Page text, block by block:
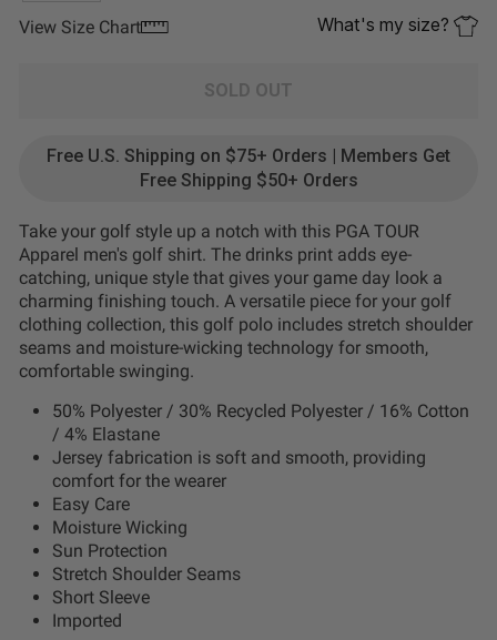
View Size Chart What's my size?
SOLD OUT
Free U.S. Shipping on $75+ Orders | Members Get
Free Shipping $50+ Orders
Take your golf style up a notch with this PGA TOUR
Apparel men's golf shirt. The drinks print adds eye-
catching, unique style that gives your game day look a
charming finishing touch. A versatile piece for your golf
clothing collection, this golf polo includes stretch shoulder
seams and moisture-wicking technology for smooth,
comfortable swinging.
50% Polyester / 30% Recycled Polyester / 16% Cotton
/ 4% Elastane
Jersey fabrication is soft and smooth, providing
comfort for the wearer
Easy Care
Moisture Wicking
Sun Protection
Stretch Shoulder Seams
Short Sleeve
Imported